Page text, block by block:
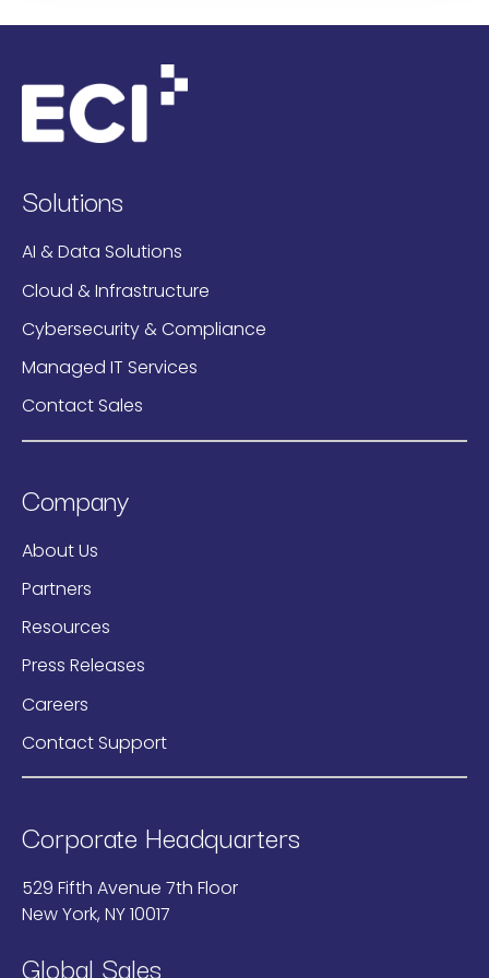
Solutions
AI & Data Solutions
Cloud & Infrastructure
Cybersecurity & Compliance
Managed IT Services
Contact Sales
Company
About Us
Partners
Resources
Press Releases
Careers
Contact Support
Corporate Headquarters
529 Fifth Avenue 7th Floor
New York, NY 10017
Global Sales